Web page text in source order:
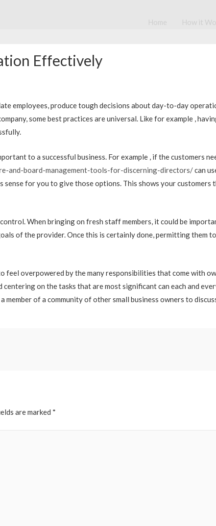
Home How it
Effectively
employees, produce tough decisions about day-to-day
some best practices are universal. Like for example ,
to a successful business. For example , if the customers
and-board-management-tools-for-discerning-directors/can
for you to give those options. This shows your customers
When bringing on fresh staff members, it could be
of the provider. Once this is certainly done, permitting them
feel overpowered by the many responsibilities that come with
on the tasks that are most significant can each and
member of a community of other small business owners to
are marked *